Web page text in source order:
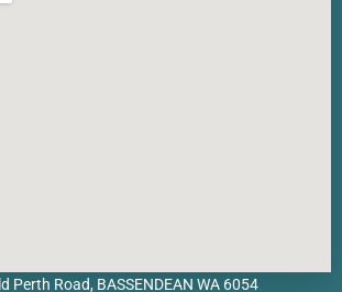
Perth Road, BASSENDEAN WA 6054